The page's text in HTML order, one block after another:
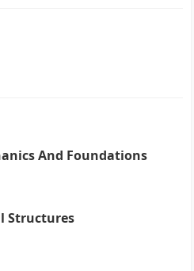
And Foundations
Structures